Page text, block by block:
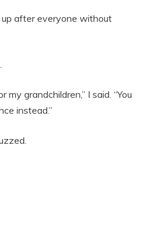
up after everyone without
grandchildren,” I said. “You
instead.”